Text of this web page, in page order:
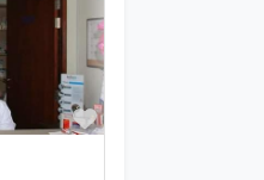
Favorite